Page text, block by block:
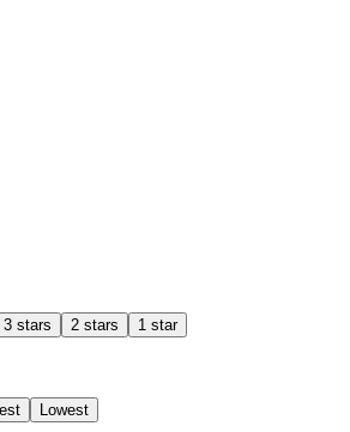
3 stars 2 stars 1 star
Lowest